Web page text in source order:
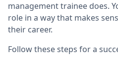
management trainee does.
role in a way that makes
their career.
Follow these steps for a